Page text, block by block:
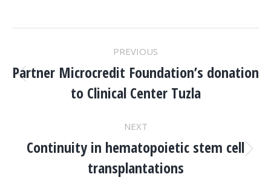
NAVIGATION
PREVIOUS
Previous
post:
Partner Microcredit Foundation’s donation
to Clinical Center Tuzla
NEXT
Next
post:
Continuity in hematopoietic stem cell
transplantations